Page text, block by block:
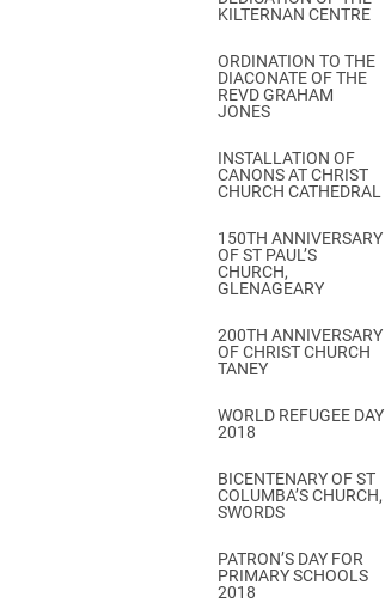
KILTERNAN CENTRE
ORDINATION TO THE
DIACONATE OF THE
REVD GRAHAM
JONES
INSTALLATION OF
CANONS AT CHRIST
CHURCH CATHEDRAL
150TH ANNIVERSARY
OF ST PAUL’S
CHURCH,
GLENAGEARY
200TH ANNIVERSARY
OF CHRIST CHURCH
TANEY
WORLD REFUGEE DAY
2018
BICENTENARY OF ST
COLUMBA’S CHURCH,
SWORDS
PATRON’S DAY FOR
PRIMARY SCHOOLS
2018